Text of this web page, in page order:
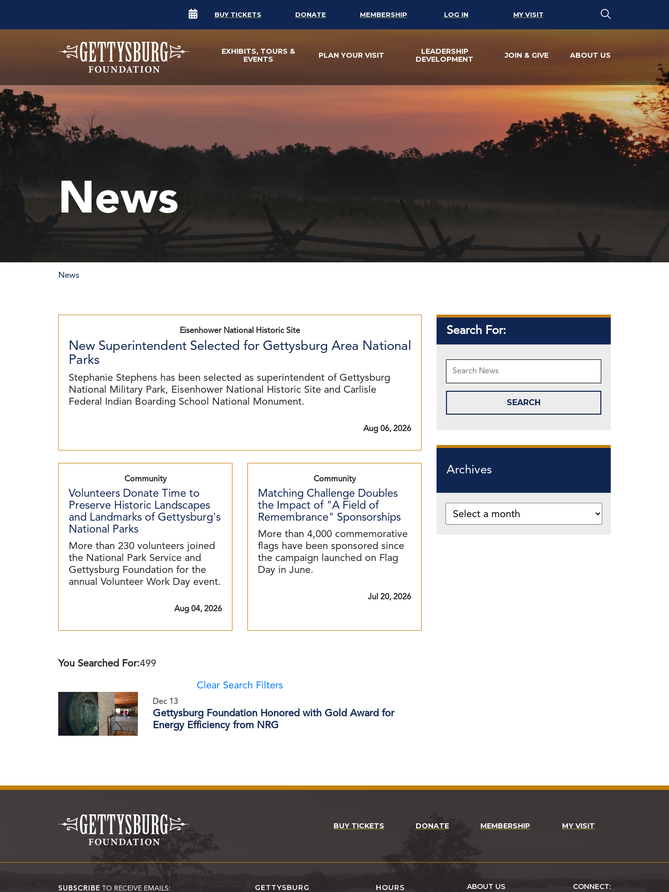
BUY TICKETS DONATE MEMBERSHIP LOG IN MY VISIT
EXHIBITS, TOURS &
EVENTS
PLAN YOUR VISIT
LEADERSHIP
DEVELOPMENT
JOIN & GIVE ABOUT US
News
News
Eisenhower National Historic Site
New Superintendent Selected for Gettysburg Area National
Parks
Stephanie Stephens has been selected as superintendent of Gettysburg
National Military Park, Eisenhower National Historic Site and Carlisle
Federal Indian Boarding School National Monument.
Aug 06, 2026
Community
Volunteers Donate Time to
Preserve Historic Landscapes
and Landmarks of Gettysburg's
National Parks
More than 230 volunteers joined
the National Park Service and
Gettysburg Foundation for the
annual Volunteer Work Day event.
Aug 04, 2026
Community
Matching Challenge Doubles
the Impact of "A Field of
Remembrance" Sponsorships
More than 4,000 commemorative
flags have been sponsored since
the campaign launched on Flag
Day in June.
Jul 20, 2026
You Searched For:499
Clear Search Filters
Dec 13
Gettysburg Foundation Honored with Gold Award for
Energy Efficiency from NRG
Search For:
Archives
BUY TICKETS DONATE MEMBERSHIP MY VISIT
SUBSCRIBE TO RECEIVE EMAILS: GETTYSBURG HOURS ABOUT US CONNECT: